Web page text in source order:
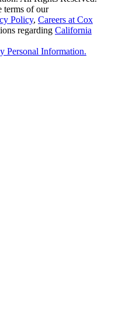
terms of our
Policy, Careers at Cox
regarding California
Personal Information.